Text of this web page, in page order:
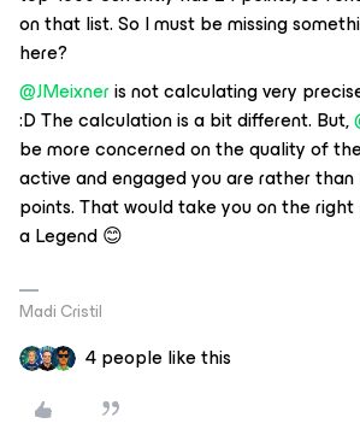
on that list. So I must be missing
here?
@JMeixneris not calculating very
:D The calculation is a bit different. But,
be more concerned on the quality of
active and engaged you are rather
points. That would take you on the
a Legend 😊
Madi Cristil
4 people like this